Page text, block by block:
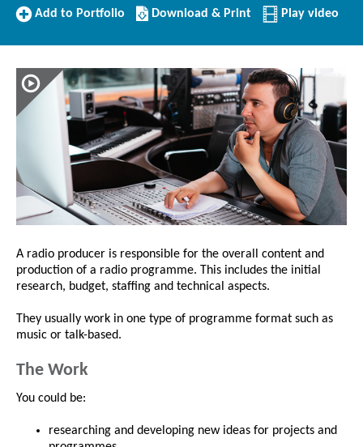
Add
Add to Portfolio
Download/Print
this
Download & Print Play video
A radio producer is responsible for the overall content and
production of a radio programme. This includes the initial
research, budget, staffing and technical aspects.
They usually work in one type of programme format such as
music or talk-based.
The Work
You could be:
researching and developing new ideas for projects and